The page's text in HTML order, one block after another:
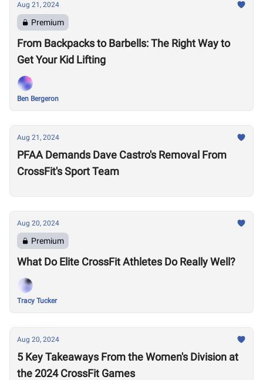
Aug 21, 2024
Premium
From Backpacks to Barbells: The Right Way to
Get Your Kid Lifting
Ben Bergeron
Aug 21, 2024
PFAA Demands Dave Castro's Removal From
CrossFit's Sport Team
Aug 20, 2024
Premium
What Do Elite CrossFit Athletes Do Really Well?
Tracy Tucker
Aug 20, 2024
5 Key Takeaways From the Women's Division at
the 2024 CrossFit Games